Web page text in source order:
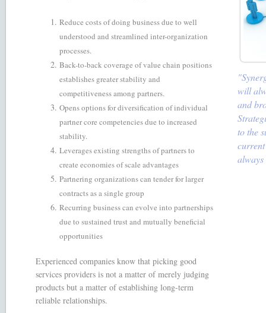
Reduce costs of doing business due to well
understood and streamlined inter-organization
processes.
Back-to-back coverage of value chain positions
establishes greater stability and
competitiveness among partners.
Opens options for diversification of individual
partner core competencies due to increased
stability.
Leverages existing strengths of partners to
create economies of scale advantages
Partnering organizations can tender for larger
contracts as a single group
Recurring business can evolve into partnerships
due to sustained trust and mutually beneficial
opportunities
Experienced companies know that picking good
services providers is not a matter of merely judging
products but a matter of establishing long-term
reliable relationships.
will
and
to the